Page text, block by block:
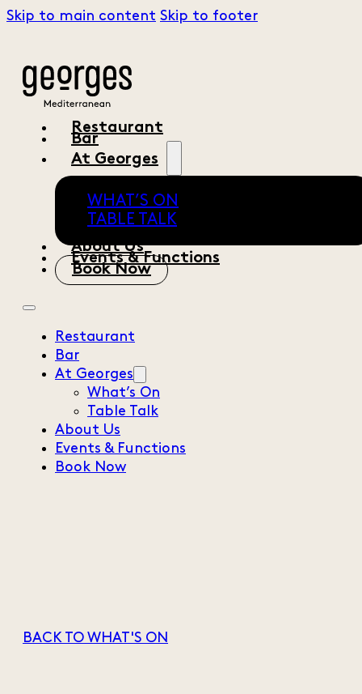
Skip to main content Skip to footer
Restaurant
Bar
At Georges
WHAT’S ON
TABLE TALK
About Us
Events & Functions
Book Now
Restaurant
Bar
At Georges
What’s On
Table Talk
About Us
Events & Functions
Book Now
BACK TO WHAT'S ON